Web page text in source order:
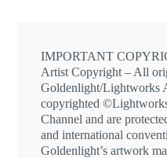
IMPORTANT
Artist Copyright – All
Goldenlight/Lightworks
copyrighted
Channel and are
and international
Goldenlight’s artwork